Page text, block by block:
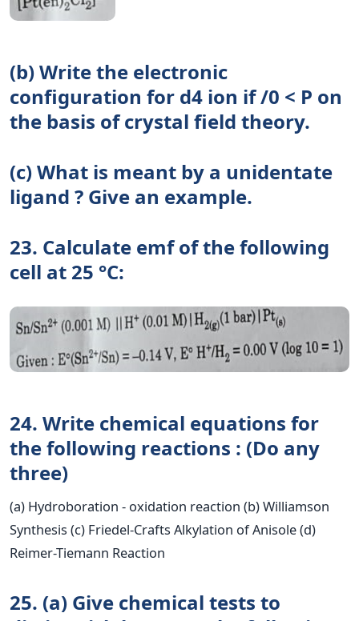
(b) Write the electronic
configuration for d4 ion if /0 < P on
the basis of crystal field theory.
(c) What is meant by a unidentate
ligand ? Give an example.
23. Calculate emf of the following
cell at 25 °C:
24. Write chemical equations for
the following reactions : (Do any
three)
(a) Hydroboration - oxidation reaction (b) Williamson
Synthesis (c) Friedel-Crafts Alkylation of Anisole (d)
Reimer-Tiemann Reaction
25. (a) Give chemical tests to